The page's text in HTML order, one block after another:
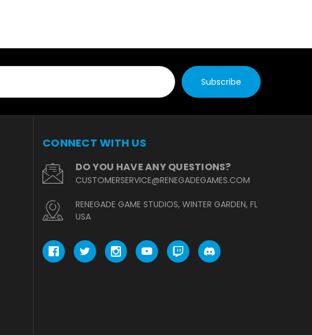
CONNECT WITH US
DO YOU HAVE ANY QUESTIONS?
CUSTOMERSERVICE@RENEGADEGAMES.COM
RENEGADE GAME STUDIOS, WINTER GARDEN, FL
USA